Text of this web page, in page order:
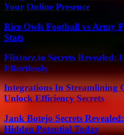
Your Online Presence
Rice Owls Football vs Army
Stats
Flixtorz.to Secrets Revealed:
Effortlessly
Integrations In Streamlining
Unlock Efficiency Secrets
Jank Botejo Secrets
Hidden Potential Today